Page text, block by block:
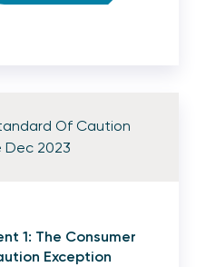
1: The Consumer
Exception